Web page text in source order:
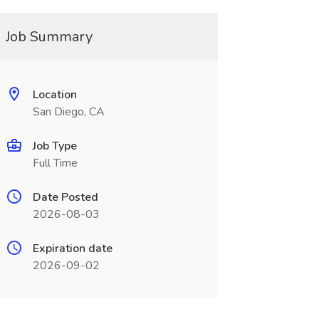
Job Summary
Location
San Diego, CA
Job Type
Full Time
Date Posted
2026-08-03
Expiration date
2026-09-02